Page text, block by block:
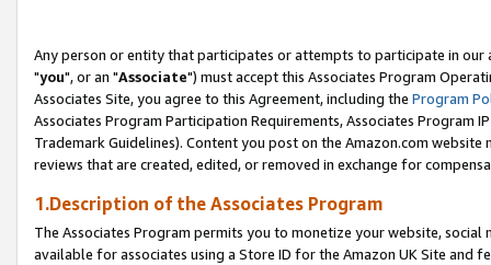
Any person or entity that participates or attempts to participate in our
"you", or an "Associate") must accept this Associates Program
Associates Site, you agree to this Agreement, including the Program
Associates Program Participation Requirements, Associates Program
Trademark Guidelines). Content you post on the Amazon.com
reviews that are created, edited, or removed in exchange for
1.Description of the Associates Program
The Associates Program permits you to monetize your website,
available for associates using a Store ID for the Amazon UK Site and